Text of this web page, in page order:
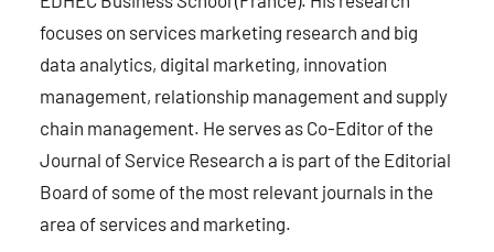
focuses on services marketing research and big
data analytics, digital marketing, innovation
management, relationship management and supply
chain management. He serves as Co-Editor of the
Journal of Service Research a is part of the Editorial
Board of some of the most relevant journals in the
area of services and marketing.